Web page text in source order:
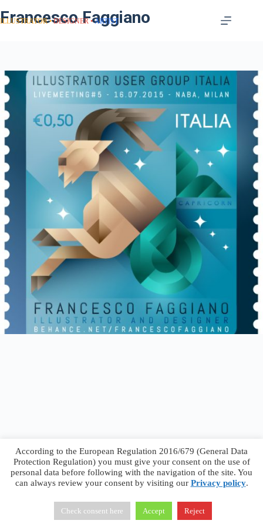
Francesco Faggiano
ILLUSTRATOR DESIGNER ARTIST
Francesco Faggiano © 2026 · Privacy Policy
Terms &
Conditions
According to the European Regulation 2016/679 (General Data
Protection Regulation) you must give your consent on the use of
personal data before following with the navigation of the site. You
can always review your consent by visiting our Privacy policy.
Check consent here Accept Reject